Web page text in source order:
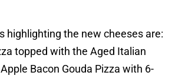
highlighting the new cheeses are:
topped with the Aged Italian
Bacon Gouda Pizza with 6-